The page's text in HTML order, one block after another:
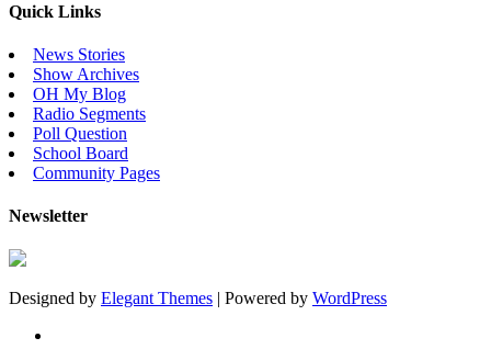
Quick Links
News Stories
Show Archives
OH My Blog
Radio Segments
Poll Question
School Board
Community Pages
Newsletter
Designed by Elegant Themes | Powered by WordPress